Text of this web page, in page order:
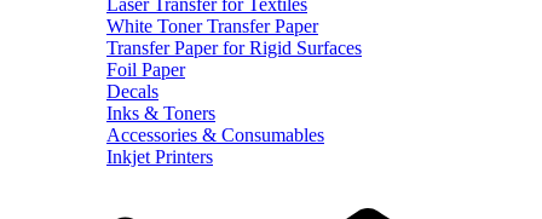
White Toner Transfer Paper
Transfer Paper for Rigid Surfaces
Foil Paper
Decals
Inks & Toners
Accessories & Consumables
Inkjet Printers